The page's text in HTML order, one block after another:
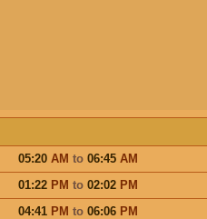
05:20 AM to 06:45 AM
01:22 PM to 02:02 PM
04:41 PM to 06:06 PM